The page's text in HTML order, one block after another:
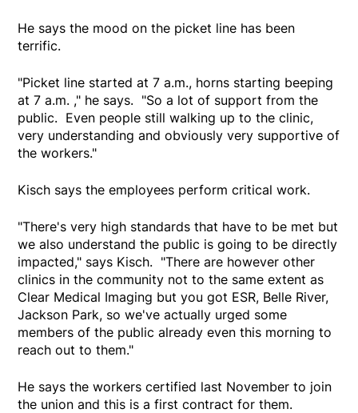
He says the mood on the picket line has been
terrific.
"Picket line started at 7 a.m., horns starting beeping
at 7 a.m. ," he says. "So a lot of support from the
public. Even people still walking up to the clinic,
very understanding and obviously very supportive of
the workers."
Kisch says the employees perform critical work.
"There's very high standards that have to be met but
we also understand the public is going to be directly
impacted," says Kisch. "There are however other
clinics in the community not to the same extent as
Clear Medical Imaging but you got ESR, Belle River,
Jackson Park, so we've actually urged some
members of the public already even this morning to
reach out to them."
He says the workers certified last November to join
the union and this is a first contract for them.